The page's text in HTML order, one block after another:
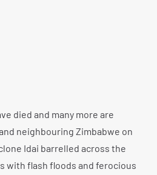
died and many more are
neighbouring Zimbabwe on
Idai barrelled across the
with flash floods and ferocious